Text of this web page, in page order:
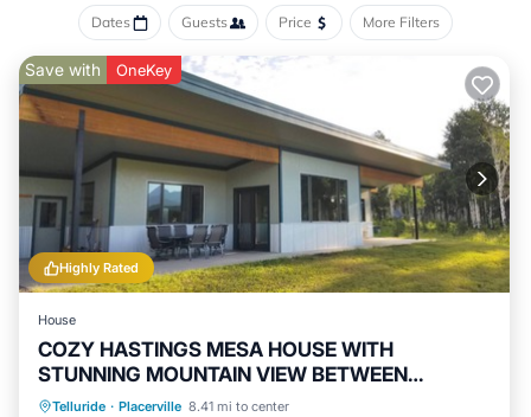
Dates Guests Price More Filters
Highly Rated
Save with OneKey
House
COZY HASTINGS MESA HOUSE WITH
STUNNING MOUNTAIN VIEW BETWEEN
RIDGWAY & TELLURIDE
Telluride · Placerville 8.41 mi to center
Parking Balcony/Terrace